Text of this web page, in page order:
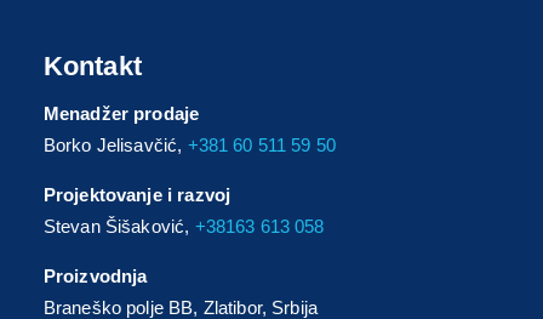
Kontakt
Menadžer prodaje
Borko Jelisavčić, +381 60 511 59 50
Projektovanje i razvoj
Stevan Šišaković, +38163 613 058
Proizvodnja
Braneško polje BB, Zlatibor, Srbija